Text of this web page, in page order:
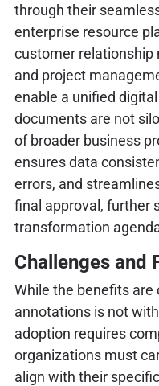
through their
enterprise resource
customer relationship
and project
enable a unified
documents are not
of broader business
ensures data
errors, and
final approval, further
transformation
Challenges and
While the benefits are
annotations is not
adoption requires
organizations must
align with their